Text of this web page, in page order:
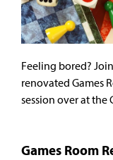
Feeling bored?
renovated Games
session over at the
Games Room